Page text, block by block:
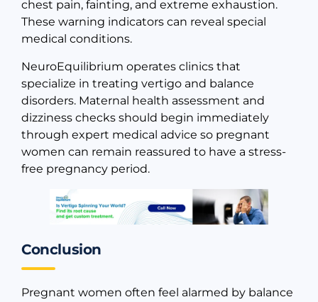
chest pain, fainting, and extreme exhaustion.
These warning indicators can reveal special
medical conditions.
NeuroEquilibrium operates clinics that
specialize in treating vertigo and balance
disorders. Maternal health assessment and
dizziness checks should begin immediately
through expert medical advice so pregnant
women can remain reassured to have a stress-
free pregnancy period.
Conclusion
Pregnant women often feel alarmed by balance